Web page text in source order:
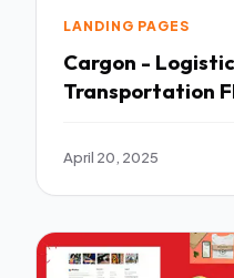
LANDING PAGES
Cargon -
Transportation
April 20, 2025